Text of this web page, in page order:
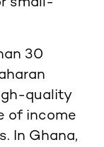
small-
30
quality
of income
In Ghana,